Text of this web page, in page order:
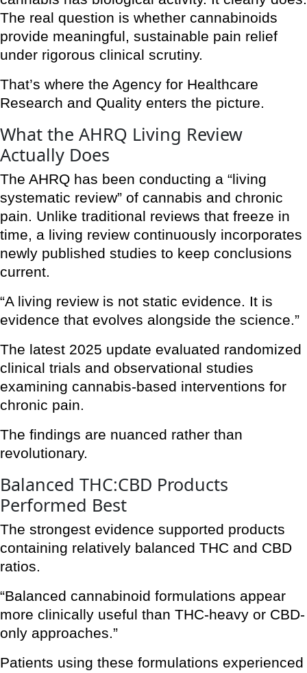
The real question is whether cannabinoids
provide meaningful, sustainable pain relief
under rigorous clinical scrutiny.
That’s where the Agency for Healthcare
Research and Quality enters the picture.
What the AHRQ Living Review
Actually Does
The AHRQ has been conducting a “living
systematic review” of cannabis and chronic
pain. Unlike traditional reviews that freeze in
time, a living review continuously incorporates
newly published studies to keep conclusions
current.
“A living review is not static evidence. It is
evidence that evolves alongside the science.”
The latest 2025 update evaluated randomized
clinical trials and observational studies
examining cannabis-based interventions for
chronic pain.
The findings are nuanced rather than
revolutionary.
Balanced THC:CBD Products
Performed Best
The strongest evidence supported products
containing relatively balanced THC and CBD
ratios.
“Balanced cannabinoid formulations appear
more clinically useful than THC-heavy or CBD-
only approaches.”
Patients using these formulations experienced